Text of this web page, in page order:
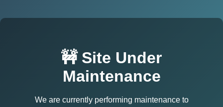
🚧 Site Under
Maintenance
We are currently performing maintenance to